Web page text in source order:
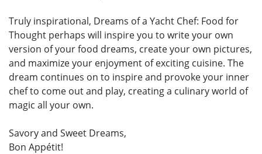
Truly inspirational, Dreams of a Yacht Chef: Food for
Thought perhaps will inspire you to write your own
version of your food dreams, create your own pictures,
and maximize your enjoyment of exciting cuisine. The
dream continues on to inspire and provoke your inner
chef to come out and play, creating a culinary world of
magic all your own.
Savory and Sweet Dreams,
Bon Appétit!